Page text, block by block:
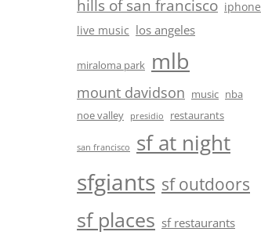
hills of san francisco iphone
live music los angeles
miraloma park mlb
mount davidson music nba
noe valley
presidio restaurants
san francisco sf at night
sfgiants sf outdoors
sf places sf restaurants